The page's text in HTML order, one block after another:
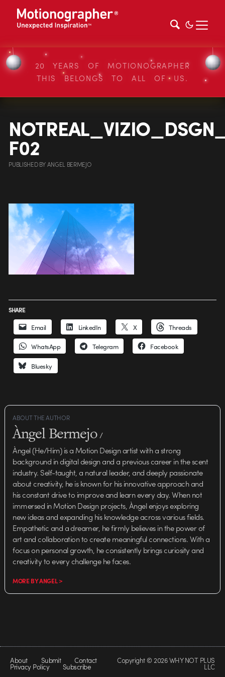
20 YEARS OF MOTIONOGRAPHER
THIS BELONGS TO ALL OF US.
F02
PUBLISHEDBYANGEL BERMEJO
SHARE
Email LinkedIn X Threads
WhatsApp Telegram Facebook
Bluesky
ABOUT THE AUTHOR
Àngel Bermejo/
Àngel (He/Him) is a Motion Design artist with a strong
background in digital design and a previous career in the scent
industry. Self-taught, a natural leader, and deeply passionate
about creativity, he is known for his innovative approach and
his constant drive to improve and learn every day. When not
immersed in Motion Design projects, Àngel enjoys exploring
new ideas and expanding his knowledge across various fields.
Empathetic and a dreamer, he firmly believes in the power of
art and collaboration to create meaningful connections. With a
focus on personal growth, he consistently brings curiosity and
creativity to every challenge he faces.
MORE BY ANGEL >
About Submit Contact
Privacy Policy Subscribe
Copyright © 2026 WHY NOT PLUS
LLC